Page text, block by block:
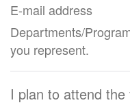
E-mail address
Departments/
you represent.
I plan to attend the